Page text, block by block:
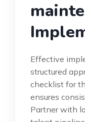
Effective
structured
checklist for
ensures
Partner with